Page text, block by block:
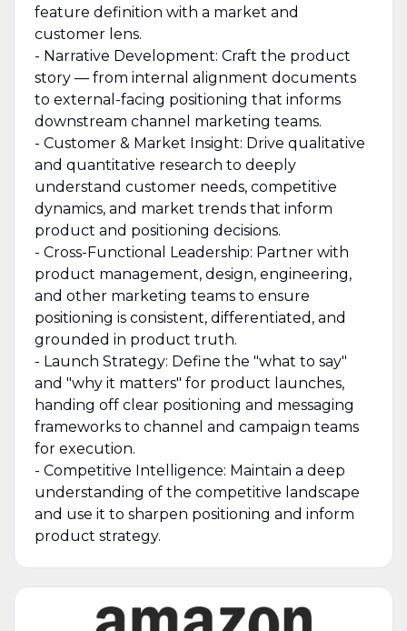
feature definition with a market and
customer lens.
- Narrative Development: Craft the product
story — from internal alignment documents
to external-facing positioning that informs
downstream channel marketing teams.
- Customer & Market Insight: Drive qualitative
and quantitative research to deeply
understand customer needs, competitive
dynamics, and market trends that inform
product and positioning decisions.
- Cross-Functional Leadership: Partner with
product management, design, engineering,
and other marketing teams to ensure
positioning is consistent, differentiated, and
grounded in product truth.
- Launch Strategy: Define the "what to say"
and "why it matters" for product launches,
handing off clear positioning and messaging
frameworks to channel and campaign teams
for execution.
- Competitive Intelligence: Maintain a deep
understanding of the competitive landscape
and use it to sharpen positioning and inform
product strategy.